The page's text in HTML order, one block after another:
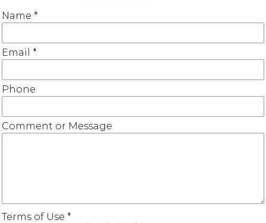
Name *
Email *
Phone
Comment or Message
Terms of Use *